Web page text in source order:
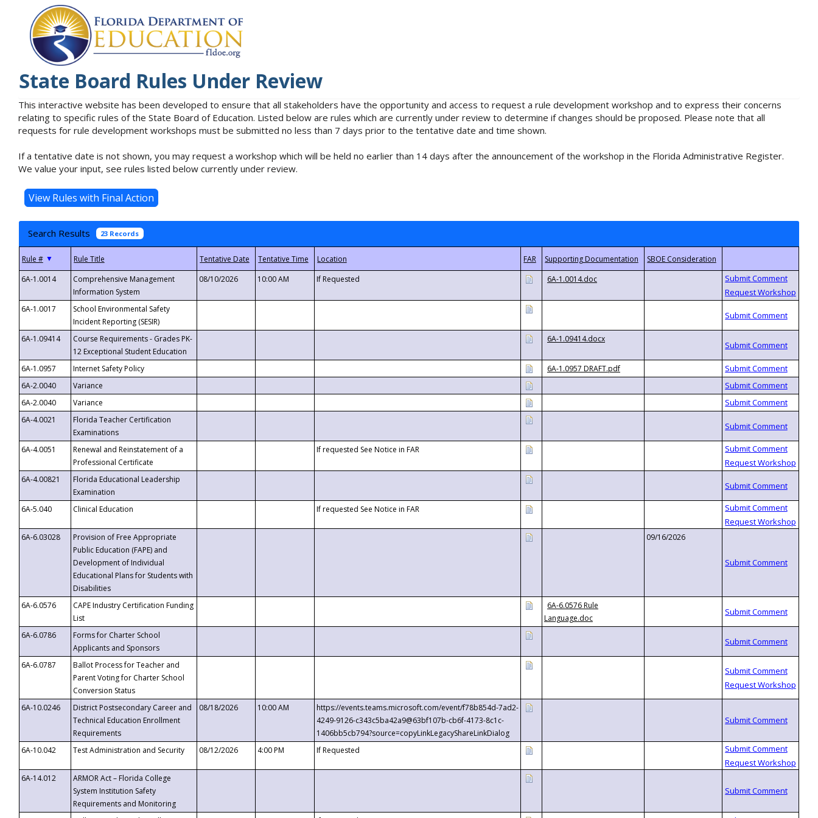
State Board Rules Under Review
This interactive website has been developed to ensure that all stakeholders have the opportunity and access to request a rule development workshop and to express their concerns
relating to specific rules of the State Board of Education. Listed below are rules which are currently under review to determine if changes should be proposed. Please note that all
requests for rule development workshops must be submitted no less than 7 days prior to the tentative date and time shown.
If a tentative date is not shown, you may request a workshop which will be held no earlier than 14 days after the announcement of the workshop in the Florida Administrative Register.
We value your input, see rules listed below currently under review.
Search Results 23 Records
▼
6A-1.0014
Comprehensive Management
Information System
08/10/2026 10:00 AM If Requested 6A-1.0014.doc
6A-1.0017
School Environmental Safety
Incident Reporting (SESIR)
6A-1.09414
Course Requirements - Grades PK-
12 Exceptional Student Education
6A-1.09414.docx
6A-1.0957 Internet Safety Policy
6A-1.0957 DRAFT.pdf
6A-2.0040
Variance
6A-2.0040
Variance
6A-4.0021
Florida Teacher Certification
Examinations
6A-4.0051
Renewal and Reinstatement of a
Professional Certificate
If requested See Notice in FAR
6A-4.00821
Florida Educational Leadership
Examination
6A-5.040
Clinical Education If requested See Notice in FAR
6A-6.03028
Provision of Free Appropriate
Public Education (FAPE) and
Development of Individual
Educational Plans for Students with
Disabilities
09/16/2026
6A-6.0576
CAPE Industry Certification Funding
List
6A-6.0576 Rule
Language.doc
6A-6.0786
Forms for Charter School
Applicants and Sponsors
6A-6.0787
Ballot Process for Teacher and
Parent Voting for Charter School
Conversion Status
6A-10.0246
District Postsecondary Career and
Technical Education Enrollment
Requirements
08/18/2026 10:00 AM
https://events.teams.microsoft.com/event/f78b854d-7ad2-
4249-9126-c343c5ba42a9@63bf107b-cb6f-4173-8c1c-
1406bb5cb794?source=copyLinkLegacyShareLinkDialog
6A-10.042
Test Administration and Security 08/12/2026 4:00 PM If Requested
6A-14.012
ARMOR Act – Florida College
System Institution Safety
Requirements and Monitoring